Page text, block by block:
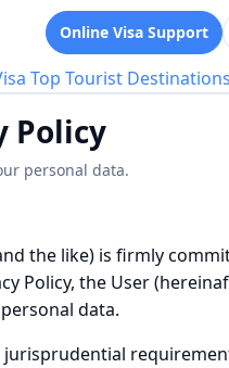
Online Visa Support
Top Tourist Destinations
Policy
personal data.
the like) is firmly
the User
data.